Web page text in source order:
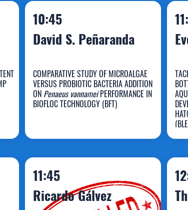
10:45
David S. Peñaranda
COMPARATIVE STUDY OF MICROALGAE
VERSUS PROBIOTIC BACTERIA ADDITION
ON Penaeus vannameiPERFORMANCE IN
BIOFLOC TECHNOLOGY (BFT)
David S.
Peñaranda
11:45
Ricardo Gálvez